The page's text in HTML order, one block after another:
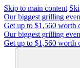
Skip to main content
Our biggest grilling
Get up to $1,560 worth
Our biggest grilling
Get up to $1,560 worth